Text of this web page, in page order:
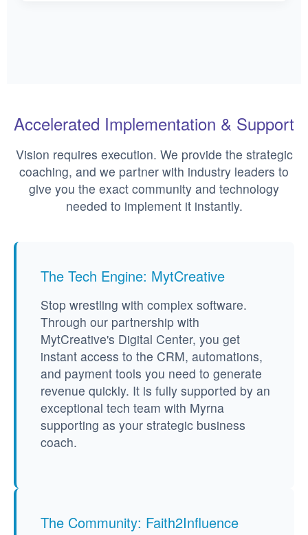
Accelerated Implementation & Support
Vision requires execution. We provide the strategic
coaching, and we partner with industry leaders to
give you the exact community and technology
needed to implement it instantly.
The Tech Engine: MytCreative
Stop wrestling with complex software.
Through our partnership with
MytCreative's Digital Center, you get
instant access to the CRM, automations,
and payment tools you need to generate
revenue quickly. It is fully supported by an
exceptional tech team with Myrna
supporting as your strategic business
coach.
The Community: Faith2Influence